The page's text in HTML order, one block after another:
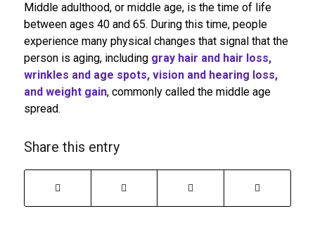
Middle adulthood, or middle age, is the time of life
between ages 40 and 65. During this time, people
experience many physical changes that signal that the
person is aging, including gray hair and hair loss,
wrinkles and age spots, vision and hearing loss,
and weight gain, commonly called the middle age
spread.
Share this entry